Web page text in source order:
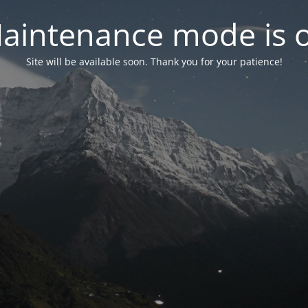
mode is
Site will be available soon. Thank you for your patience!